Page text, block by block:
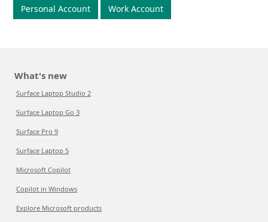
Personal Account Work Account
What's new
Surface Laptop Studio 2
Surface Laptop Go 3
Surface Pro 9
Surface Laptop 5
Microsoft Copilot
Copilot in Windows
Explore Microsoft products